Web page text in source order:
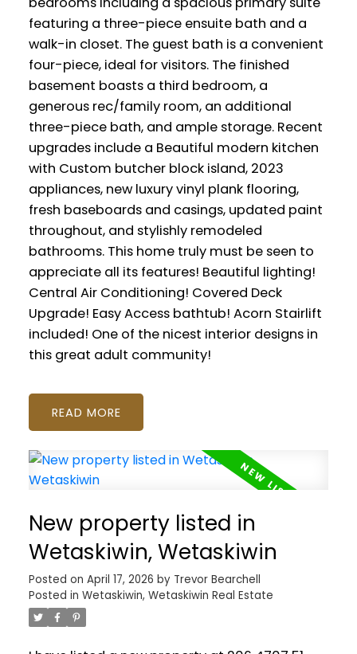
featuring a three-piece ensuite bath and a
walk-in closet. The guest bath is a convenient
four-piece, ideal for visitors. The finished
basement boasts a third bedroom, a
generous rec/family room, an additional
three-piece bath, and ample storage. Recent
upgrades include a Beautiful modern kitchen
with Custom butcher block island, 2023
appliances, new luxury vinyl plank flooring,
fresh baseboards and casings, updated paint
throughout, and stylishly remodeled
bathrooms. This home truly must be seen to
appreciate all its features! Beautiful lighting!
Central Air Conditioning! Covered Deck
Upgrade! Easy Access bathtub! Acorn Stairlift
included! One of the nicest interior designs in
this great adult community!
READ
New property listed in
Wetaskiwin, Wetaskiwin
Posted on April 17, 2026 by Trevor Bearchell
Posted in Wetaskiwin, Wetaskiwin Real Estate